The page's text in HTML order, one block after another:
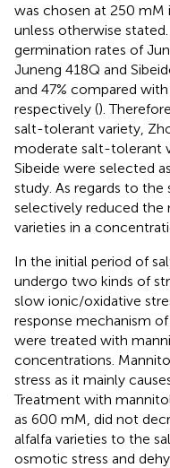
was chosen at 250
unless otherwise
germination rates of
Juneng 418Q and
and 47% compared
respectively ().
salt-tolerant variety,
moderate salt-tolerant
Sibeide were selected
study. As regards to
selectively reduced
varieties in a
In the initial period of
undergo two kinds of
slow ionic/oxidative
response mechanism
were treated with
concentrations.
stress as it mainly
Treatment with
as 600 mM, did not
alfalfa varieties to the
osmotic stress and